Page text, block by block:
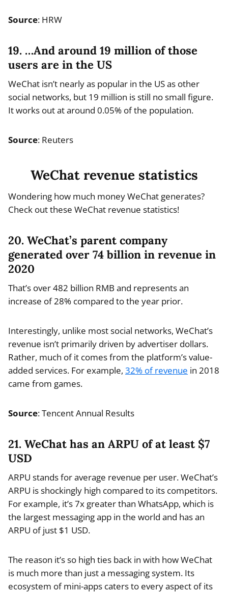
Source: HRW
19. …And around 19 million of those
users are in the US
WeChat isn’t nearly as popular in the US as other
social networks, but 19 million is still no small figure.
It works out at around 0.05% of the population.
Source: Reuters
WeChat revenue statistics
Wondering how much money WeChat generates?
Check out these WeChat revenue statistics!
20. WeChat’s parent company
generated over 74 billion in revenue in
2020
That’s over 482 billion RMB and represents an
increase of 28% compared to the year prior.
Interestingly, unlike most social networks, WeChat’s
revenue isn’t primarily driven by advertiser dollars.
Rather, much of it comes from the platform’s value-
added services. For example, 32% of revenue in 2018
came from games.
Source: Tencent Annual Results
21. WeChat has an ARPU of at least $7
USD
ARPU stands for average revenue per user. WeChat’s
ARPU is shockingly high compared to its competitors.
For example, it’s 7x greater than WhatsApp, which is
the largest messaging app in the world and has an
ARPU of just $1 USD.
The reason it’s so high ties back in with how WeChat
is much more than just a messaging system. Its
ecosystem of mini-apps caters to every aspect of its